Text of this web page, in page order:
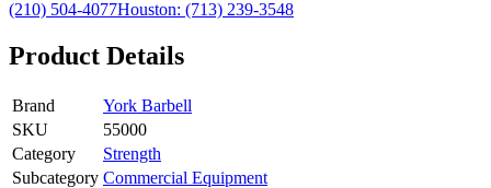
(210) 504-4077Houston: (713) 239-3548
Product Details
Brand
York Barbell
SKU
55000
Category
Strength
Subcategory Commercial Equipment